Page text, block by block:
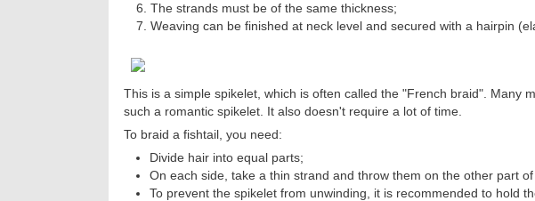
The strands must be of the same thickness;
Weaving can be finished at neck level and secured with a hairpin
This is a simple spikelet, which is often called the "French braid". Many
such a romantic spikelet. It also doesn't require a lot of time.
To braid a fishtail, you need:
Divide hair into equal parts;
On each side, take a thin strand and throw them on the other part
To prevent the spikelet from unwinding, it is recommended to hold